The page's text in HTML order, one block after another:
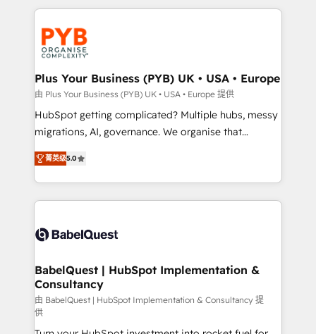
services are offered in both English & French.
onboarding from platforms like Salesforce, NetSuite,
Zoho, Pardot, Marketo, Microsoft Dynamics, Wix,
WordPress and legacy CRMs, turning fragmented
systems into unified, growth-ready HubSpot
architectures that accelerate revenue operations and
performance. - Multi-object CRM migration, cleanup,
and implementation. - Pre-built and custom
integrations across your full tech stack. - Custom
- Dashboards, lifecycle campaigns, and lead
nurturing sequences. - Cross-hub setup across
scalable retainers. Let’s make HubSpot your most
powerful growth engine. Built to convert, scale, and
Plus Your Business (PYB) UK • USA • Europe
由 Plus Your Business (PYB) UK • USA • Europe 提供
HubSpot getting complicated? Multiple hubs, messy
migrations, AI, governance. We organise that
complexity, so your team can put HubSpot to work...
Welcome to our Profile! We help with: • CRM
implementation, reports, workflows, and team
training • CRM migration from Salesforce, Pipedrive,
custom API integrations • AI governance for
Boutique 'Elite' team of 12 • 150+ clients across Sales
Hub, Marketing Hub, Service Hub, Data Hub and
CMS • ISO/IEC 27001:2022, ISO 9001:2015, and ISO
42001:2023 certified - the AI management standard •
菁英级5.0
BabelQuest | HubSpot Implementation &
Consultancy
由 BabelQuest | HubSpot Implementation & Consultancy 提
供